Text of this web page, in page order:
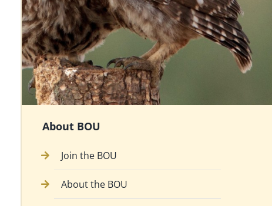
About BOU
Join the BOU
About the BOU